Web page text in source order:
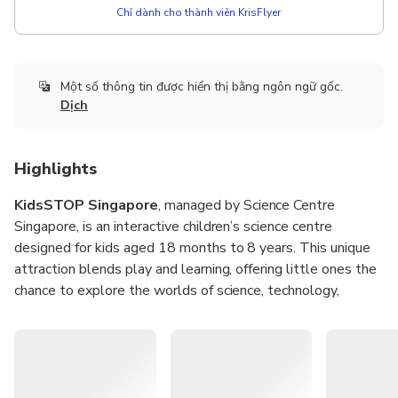
Chỉ dành cho thành viên KrisFlyer
Một số thông tin được hiển thị bằng ngôn ngữ gốc.
Dịch
Highlights
KidsSTOP Singapore, managed by Science Centre
Singapore, is an interactive children’s science centre
designed for kids aged 18 months to 8 years. This unique
attraction blends play and learning, offering little ones the
chance to explore the worlds of science, technology,